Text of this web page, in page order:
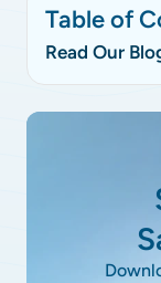
Table of
Read Our